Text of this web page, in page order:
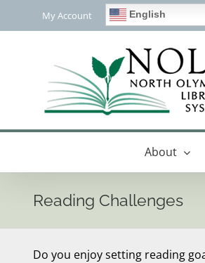
My Account English
About
Reading Challenges
Do you enjoy setting reading